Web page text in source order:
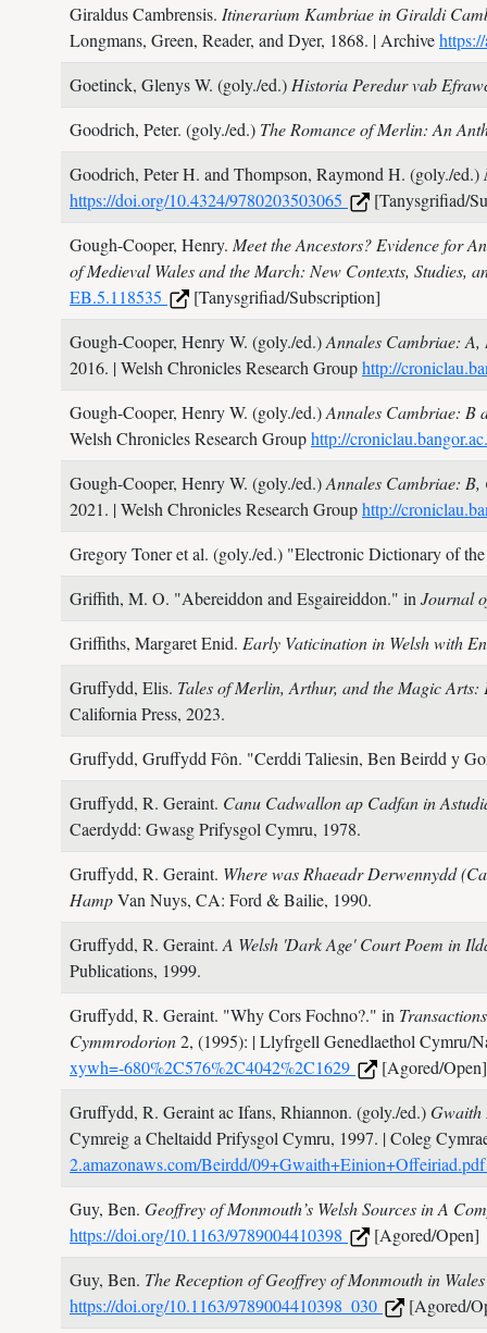
Giraldus Cambrensis. Itinerarium Kambriae in Giraldi
Longmans, Green, Reader, and Dyer, 1868. | Archive
Goetinck, Glenys W. (goly./ed.) Historia Peredur vab
Goodrich, Peter. (goly./ed.) The Romance of Merlin: An
Goodrich, Peter H. and Thompson, Raymond H. (goly./ed.)
https://doi.org/10.4324/9780203503065
[Tanysgrifiad/
Gough-Cooper, Henry. Meet the Ancestors? Evidence for
of Medieval Wales and the March: New Contexts, Studies,
EB.5.118535
[Tanysgrifiad/Subscription]
Gough-Cooper, Henry W. (goly./ed.)Annales Cambriae:
2016. | Welsh Chronicles Research Grouphttp://
Gough-Cooper, Henry W. (goly./ed.)Annales Cambriae: B
Welsh Chronicles Research Grouphttp://
Gough-Cooper, Henry W. (goly./ed.)Annales Cambriae:
2021. | Welsh Chronicles Research Grouphttp://
Gregory Toner et al. (goly./ed.) "Electronic Dictionary of
Griffith, M. O. "Abereiddon and Esgaireiddon." in Journal
Griffiths, Margaret Enid. Early Vaticination in Welsh with
Gruffydd, Elis. Tales of Merlin, Arthur, and the Magic
California Press, 2023.
Gruffydd, Gruffydd Fôn. "Cerddi Taliesin, Ben Beirdd y
Gruffydd, R. Geraint. Canu Cadwallon ap Cadfan in
Caerdydd: Gwasg Prifysgol Cymru, 1978.
Gruffydd, R. Geraint. Where was Rhaeadr Derwennydd
HampVan Nuys, CA: Ford & Bailie, 1990.
Gruffydd, R. Geraint. A Welsh 'Dark Age' Court Poem in
Publications, 1999.
Gruffydd, R. Geraint. "Why Cors Fochno?." in
Cymmrodorion2, (1995): | Llyfrgell Genedlaethol Cymru/
xywh=-680%2C576%2C4042%2C1629
[Agored/Open]
Gruffydd, R. Geraint ac Ifans, Rhiannon. (goly./ed.)Gwaith
Cymreig a Cheltaidd Prifysgol Cymru, 1997. | Coleg
2.amazonaws.com/Beirdd/
Guy, Ben. Geoffrey of Monmouth’s Welsh Sources in A
https://doi.org/10.1163/9789004410398
[Agored/Open]
Guy, Ben. The Reception of Geoffrey of Monmouth in
https://doi.org/10.1163/9789004410398_030
[Agored/